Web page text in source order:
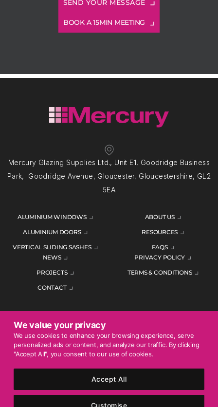
We value your privacy
We use cookies to enhance your browsing experience, serve
personalized ads or content, and analyze our traffic. By clicking
"Accept All", you consent to our use of cookies.
Customise
Accept All
BOOK A 15MIN MEETING
Mercury Glazing Supplies Ltd., Unit E1, Goodridge Business
Park, Goodridge Avenue, Gloucester, Gloucestershire, GL2
5EA
ALUMINIUM WINDOWS
ALUMINIUM DOORS
VERTICAL SLIDING SASHES
ABOUT US
RESOURCES
FAQS
NEWS
PROJECTS
CONTACT
PRIVACY POLICY
TERMS & CONDITIONS
ENQUIRE TODAY
01452 383344